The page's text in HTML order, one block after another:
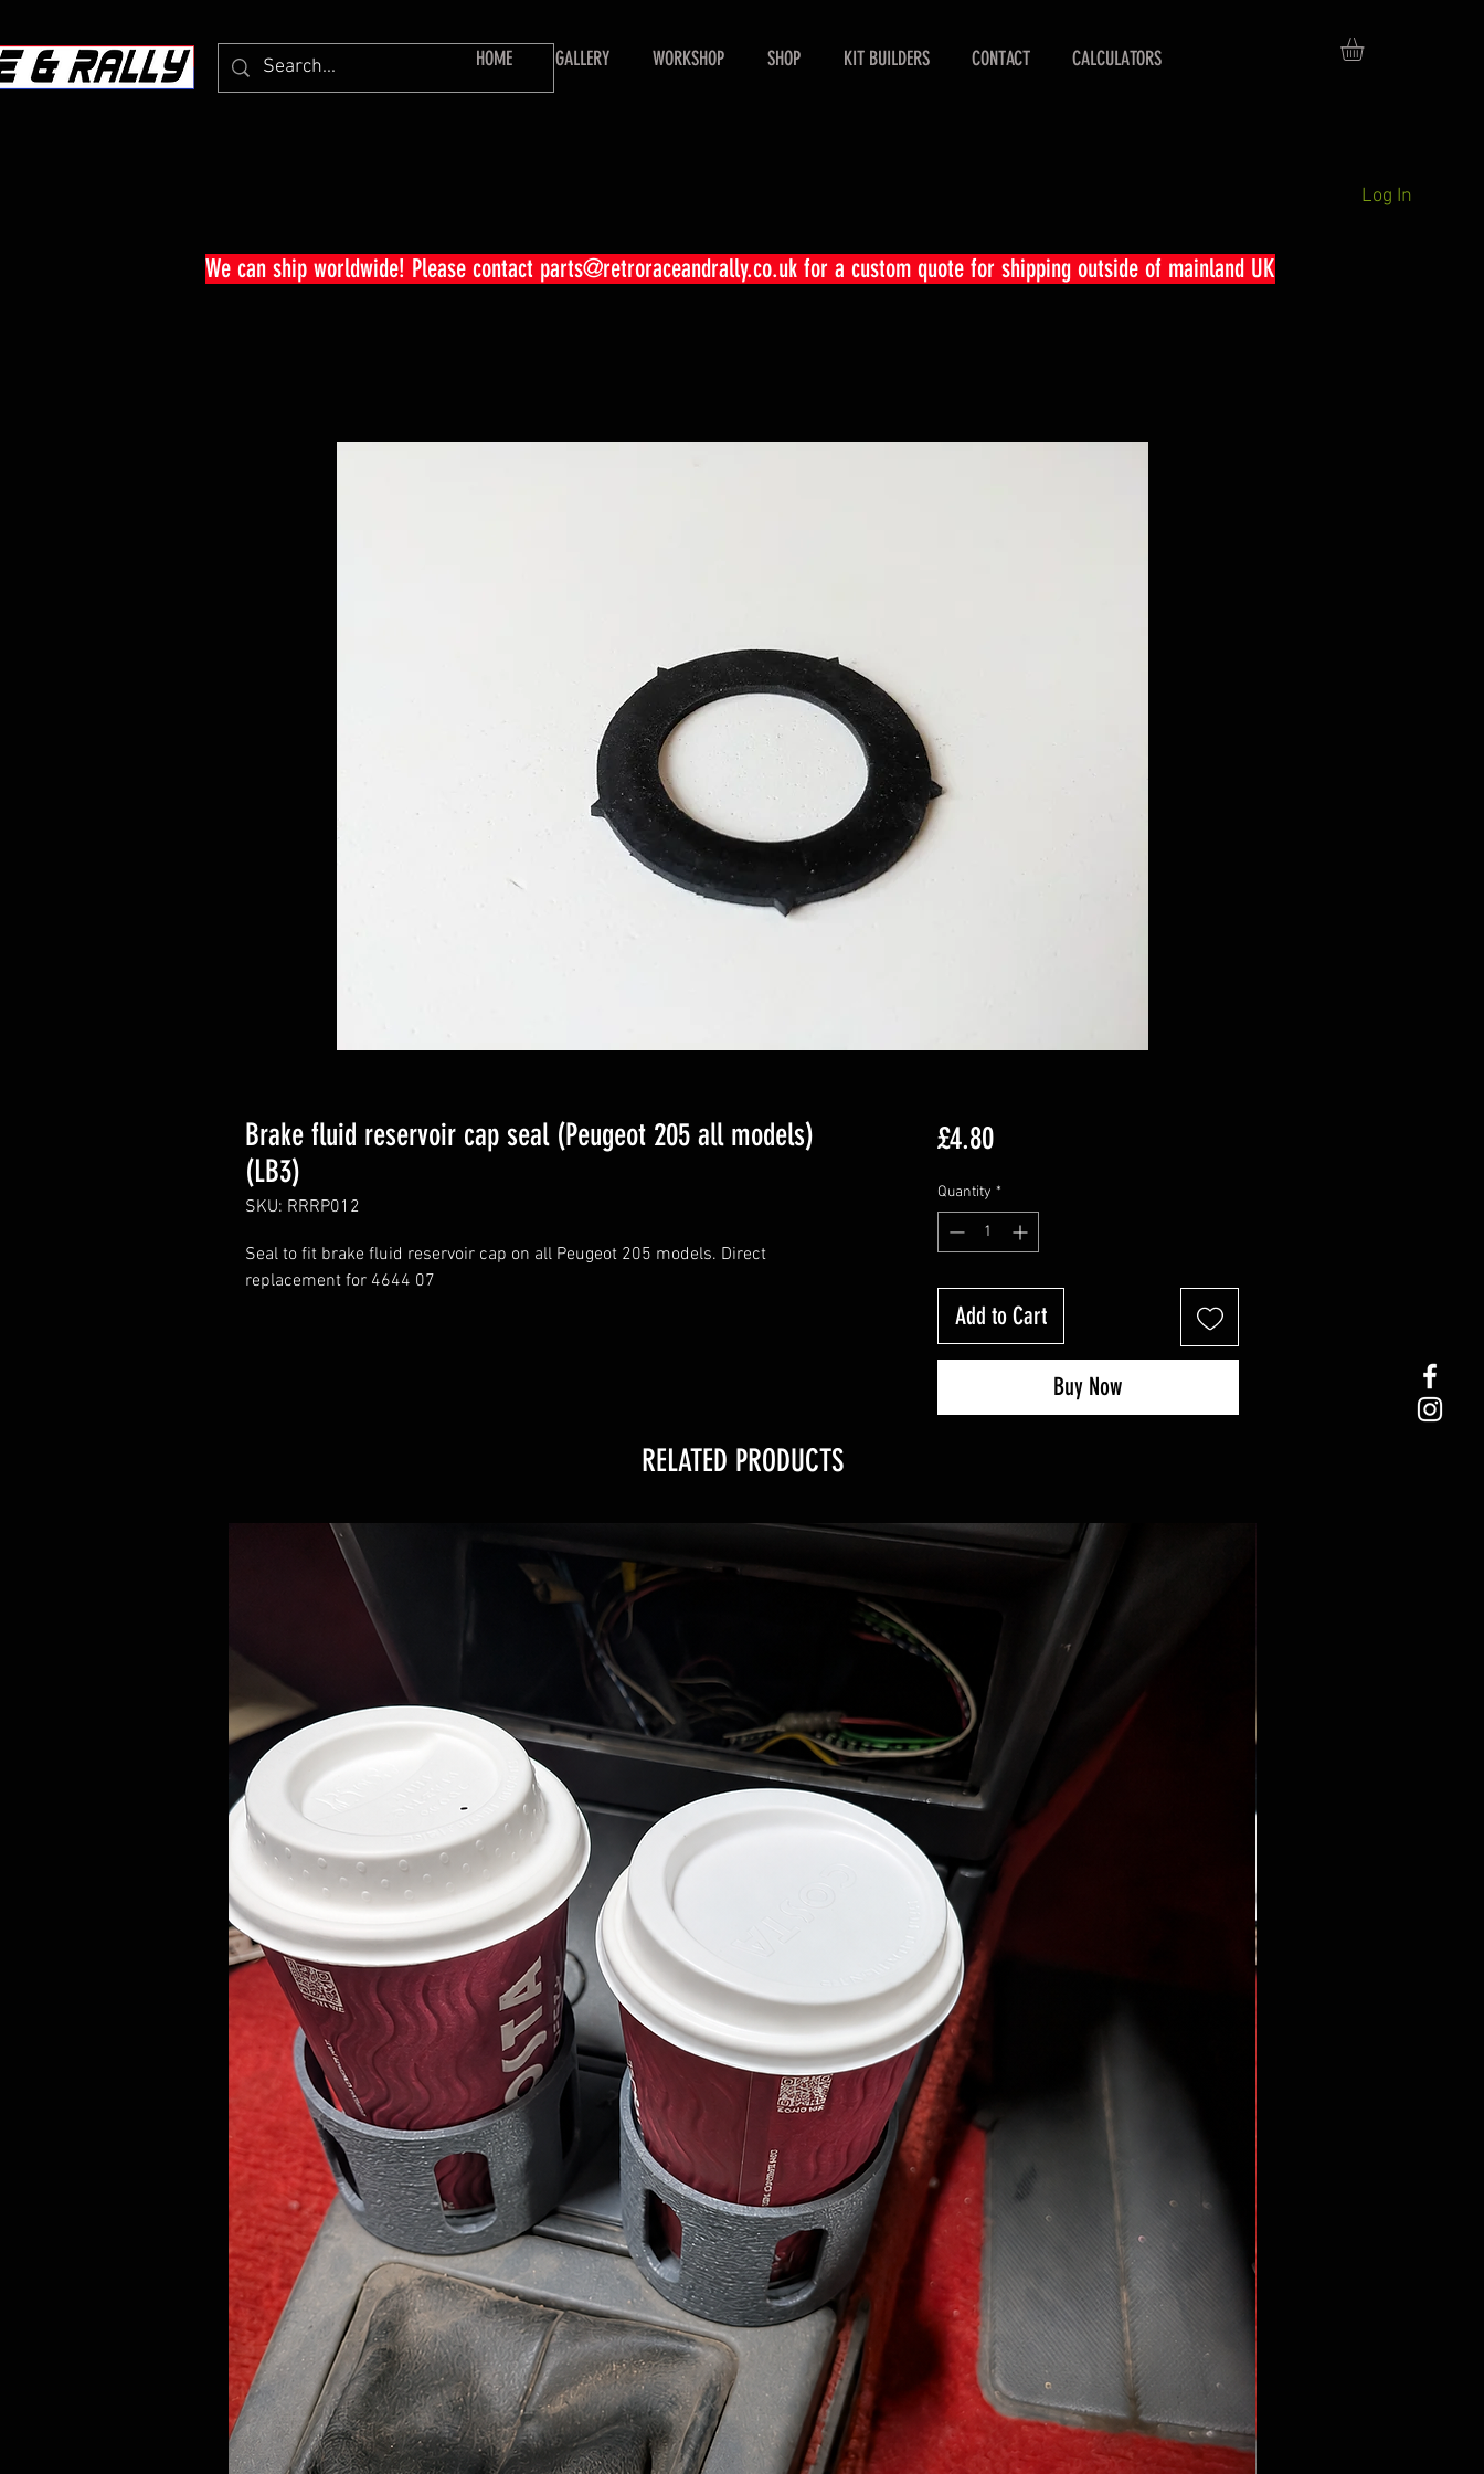
HOME GALLERY WORKSHOP SHOP KIT BUILDERS CONTACT CALCULATORS
Log In
We can ship worldwide! Please contact parts@retroraceandrally.co.uk for a custom quote for shipping outside of mainland UK
Brake fluid reservoir cap seal (Peugeot 205 all models)
(LB3)
SKU: RRRP012
Seal to fit brake fluid reservoir cap on all Peugeot 205 models. Direct
replacement for 4644 07
£4.80Price
Quantity *
Add to Cart
Buy Now
RELATED PRODUCTS